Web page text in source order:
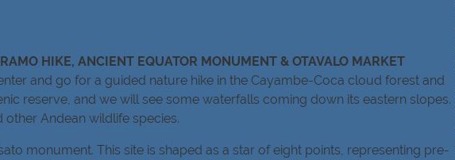
HIKE, ANCIENT EQUATOR MONUMENT & OTAVALO MARKET
and go for a guided nature hike in the Cayambe-Coca cloud forest and
reserve, and we will see some waterfalls coming down its eastern slopes.
Andean wildlife species.
monument. This site is shaped as a star of eight points, representing pre-